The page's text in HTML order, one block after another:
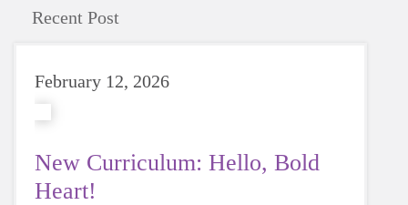
Recent Post
February 12, 2026
New Curriculum: Hello, Bold
Heart!